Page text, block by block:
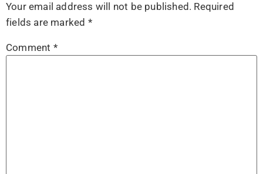
Your email address will not be published. Required
fields are marked *
Comment *